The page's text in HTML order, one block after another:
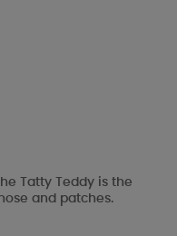
Tatty Teddy is the
and patches.